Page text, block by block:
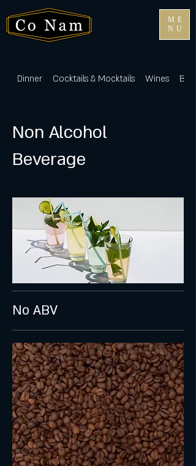
ME
NU
Dinner Cocktails & Mocktails Wines
Non Alcohol
Beverage
No ABV